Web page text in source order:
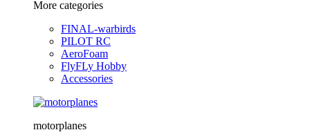
More categories
FINAL-warbirds
PILOT RC
AeroFoam
FlyFLy Hobby
Accessories
motorplanes